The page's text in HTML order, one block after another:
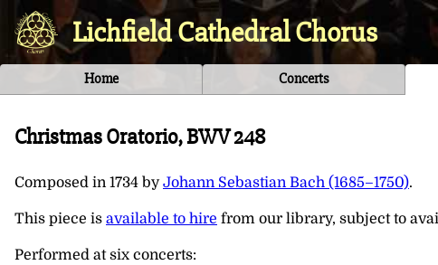
Lichfield Cathedral Chorus
Home Concerts
Christmas Oratorio, BWV 248
Composed in 1734 byJohann Sebastian Bach (1685–1750).
This piece is available to hire from our library, subject to
Performed at six concerts: